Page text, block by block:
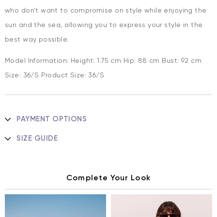
who don't want to compromise on style while enjoying the
sun and the sea, allowing you to express your style in the
best way possible.
Model Information: Height: 1.75 cm Hip: 88 cm Bust: 92 cm
Size: 36/S Product Size: 36/S
PAYMENT OPTIONS
SIZE GUIDE
Complete Your Look